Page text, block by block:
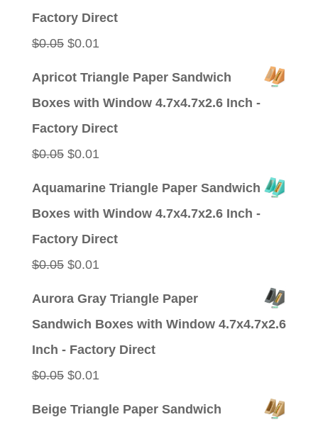
Factory Direct
$0.05 Original
$0.01
Apricot Triangle Paper Sandwich
Boxes with Window 4.7x4.7x2.6 Inch -
Factory Direct
$0.05 Original
$0.01
Aquamarine Triangle Paper Sandwich
Boxes with Window 4.7x4.7x2.6 Inch -
Factory Direct
$0.05 Original
$0.01
Aurora Gray Triangle Paper
Sandwich Boxes with Window 4.7x4.7x2.6
Inch - Factory Direct
$0.05 Original
$0.01
Beige Triangle Paper Sandwich